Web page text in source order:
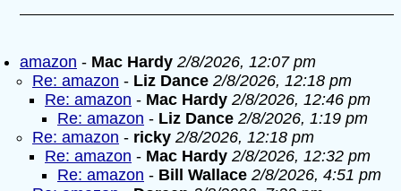
amazon - Mac Hardy 2/8/2026, 12:07 pm
Re: amazon - Liz Dance 2/8/2026, 12:18 pm
Re: amazon - Mac Hardy 2/8/2026, 12:46 pm
Re: amazon - Liz Dance 2/8/2026, 1:19 pm
Re: amazon - ricky 2/8/2026, 12:18 pm
Re: amazon - Mac Hardy 2/8/2026, 12:32 pm
Re: amazon - Bill Wallace 2/8/2026, 4:51 pm